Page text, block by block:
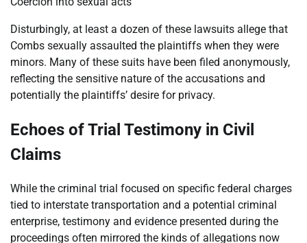
Disturbingly, at least a dozen of these lawsuits allege that
Combs sexually assaulted the plaintiffs when they were
minors. Many of these suits have been filed anonymously,
reflecting the sensitive nature of the accusations and
potentially the plaintiffs’ desire for privacy.
Echoes of Trial Testimony in Civil
Claims
While the criminal trial focused on specific federal charges
tied to interstate transportation and a potential criminal
enterprise, testimony and evidence presented during the
proceedings often mirrored the kinds of allegations now